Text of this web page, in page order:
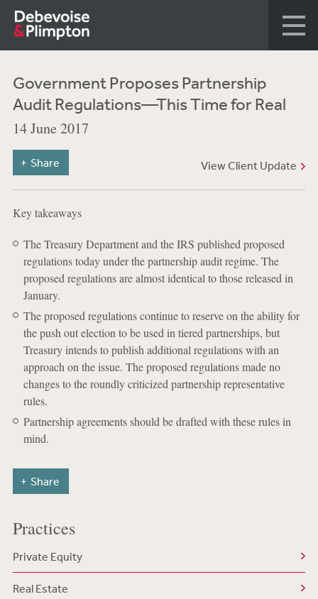
Government Proposes Partnership
Audit Regulations—This Time for Real
14 June 2017
View Client Update
Share
Key takeaways
The Treasury Department and the IRS published proposed
regulations today under the partnership audit regime. The
proposed regulations are almost identical to those released in
January.
The proposed regulations continue to reserve on the ability for
the push out election to be used in tiered partnerships, but
Treasury intends to publish additional regulations with an
approach on the issue. The proposed regulations made no
changes to the roundly criticized partnership representative
rules.
Partnership agreements should be drafted with these rules in
mind.
Share
Practices
Private Equity
Real Estate